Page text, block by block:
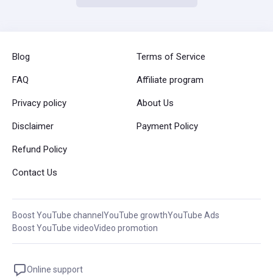
Blog
FAQ
Terms of Service
Affiliate program
Privacy policy
Disclaimer
About Us
Payment Policy
Refund Policy
Contact Us
Boost YouTube channel YouTube growthYouTube Ads
Boost YouTube videoVideo promotion
Online support